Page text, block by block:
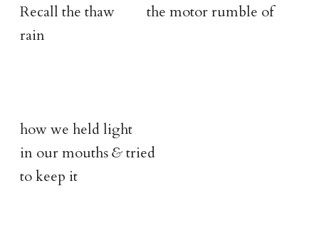
Recall the thaw the motor rumble of
rain
how we held light
in our mouths&tried
to keep it